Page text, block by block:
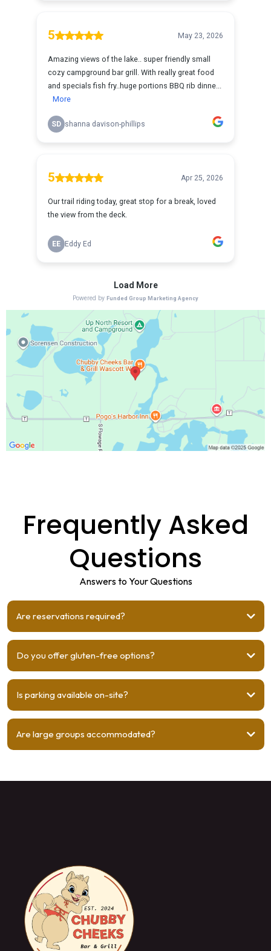
Frequently Asked
Questions
Answers to Your Questions
Are reservations required?
Do you offer gluten-free options?
Is parking available on-site?
Are large groups accommodated?